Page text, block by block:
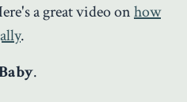
a great video onhow
.
.